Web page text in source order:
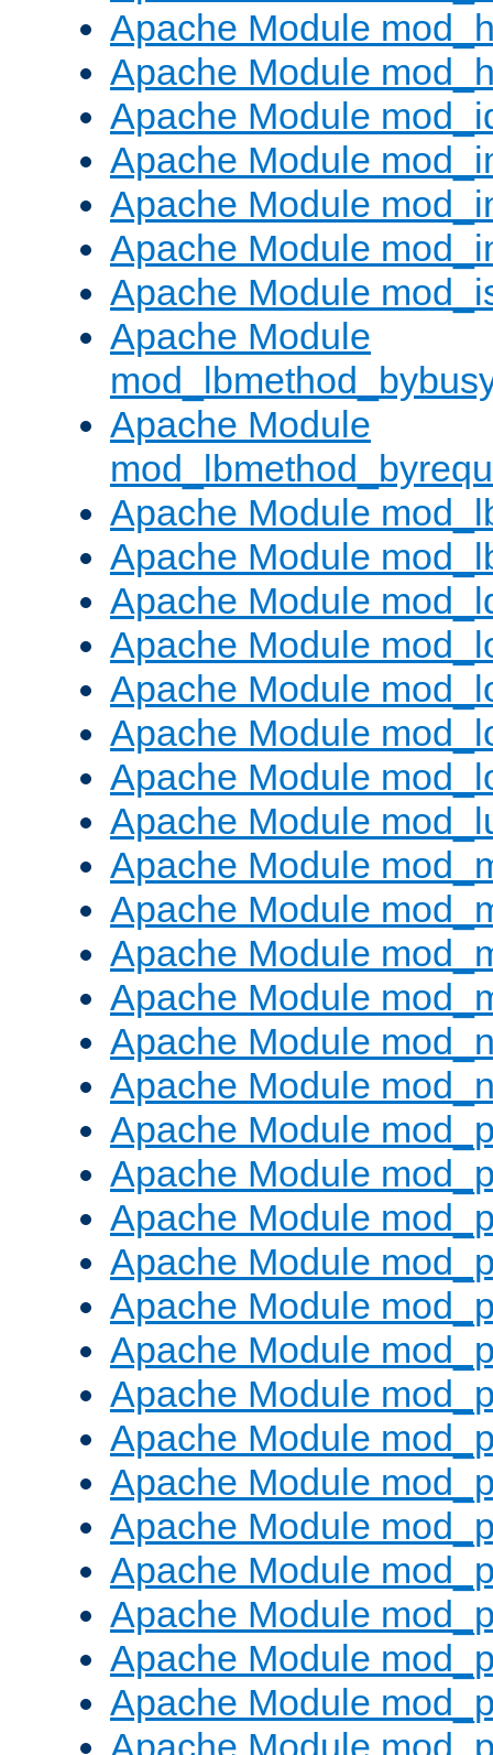
Apache Module
Apache Module
Apache Module
Apache Module
Apache Module
Apache Module
Apache Module
Apache Module
Apache Module
Apache Module
Apache Module
Apache Module
Apache Module
Apache Module
Apache Module
Apache Module
Apache Module
Apache Module
Apache Module
Apache Module
Apache Module
Apache Module
Apache Module
Apache Module
Apache Module
Apache Module
Apache Module
Apache Module
Apache Module
Apache Module
Apache Module
Apache Module
Apache Module
Apache Module
Apache Module
Apache Module
Apache Module
Apache Module